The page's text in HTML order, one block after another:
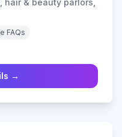
& beauty parlors,
FAQs
→